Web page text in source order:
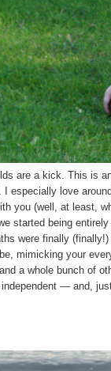
are a kick. This is
I especially love
you (well, at least,
started being
were finally
mimicking your
a whole bunch of
— and,